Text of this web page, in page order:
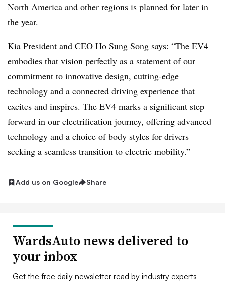
North America and other regions is planned for later in
the year.
Kia President and CEO Ho Sung Song says: “The EV4
embodies that vision perfectly as a statement of our
commitment to innovative design, cutting-edge
technology and a connected driving experience that
excites and inspires. The EV4 marks a significant step
forward in our electrification journey, offering advanced
technology and a choice of body styles for drivers
seeking a seamless transition to electric mobility.”
Add us on Google Share
WardsAuto news delivered to
your inbox
Get the free daily newsletter read by industry experts